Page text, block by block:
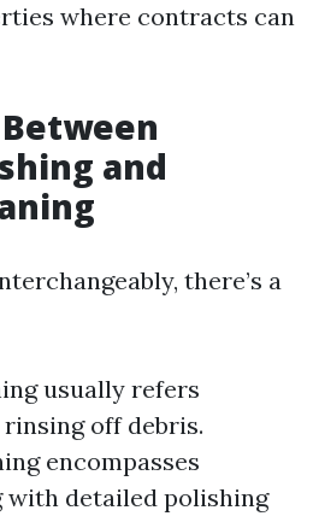
where contracts can
and
there’s a
usually refers
off debris.
encompasses
with detailed polishing